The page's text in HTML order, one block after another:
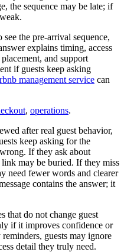
the sequence may be late; if
the pre-arrival sequence,
explains timing, access
and support
if guests keep asking
management service can
, operations.
after real guest behavior,
keep asking for the
If they ask about
may be buried. If they miss
need fewer words and clearer
contains the answer; it
that do not change guest
if it improves confidence or
guests may ignore
detail they truly need.